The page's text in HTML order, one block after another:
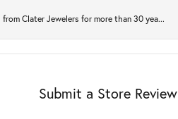
Clater Jewelers for more than 30 yea...
Submit a Store Review